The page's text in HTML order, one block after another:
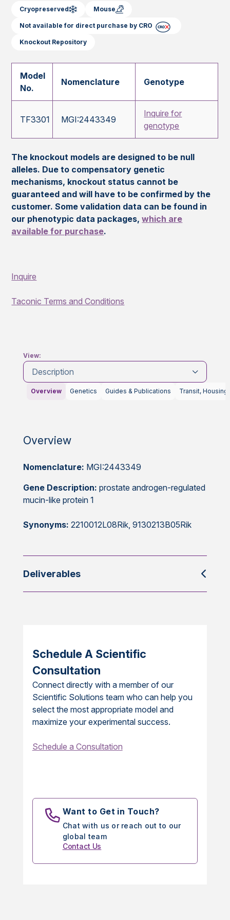
Cryopreserved Mouse
Not available for direct purchase by CRO
Knockout Repository
Model
No.
Nomenclature Genotype
TF3301 MGI:2443349
Inquire for
genotype
The knockout models are designed to be null
alleles. Due to compensatory genetic
mechanisms, knockout status cannot be
guaranteed and will have to be confirmed by the
customer. Some validation data can be found in
our phenotypic data packages,which are
available for purchase.
Inquire
Taconic Terms and Conditions
View:
Description
Overview Genetics Guides & Publications Transit, Housing
Overview
Nomenclature: MGI:2443349
Gene Description: prostate androgen-regulated
mucin-like protein 1
Synonyms: 2210012L08Rik, 9130213B05Rik
Deliverables
Schedule A Scientific
Consultation
Connect directly with a member of our
Scientific Solutions team who can help you
select the most appropriate model and
maximize your experimental success.
Schedule a Consultation
Want to Get in Touch?
Chat with us or reach out to our
global team
Contact Us